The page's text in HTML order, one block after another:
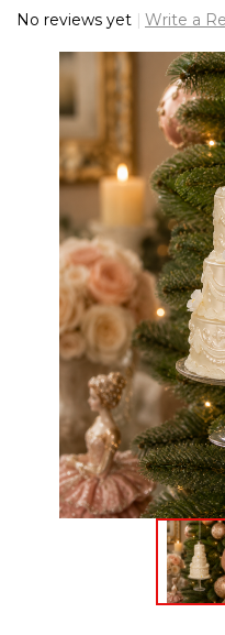
No reviews yet Write a